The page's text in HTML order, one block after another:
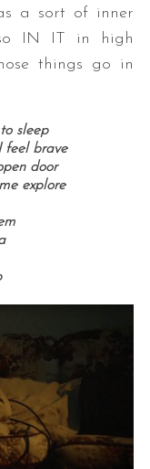
a sort of inner
so IN IT in high
things go in
sleep
feel brave
door
explore